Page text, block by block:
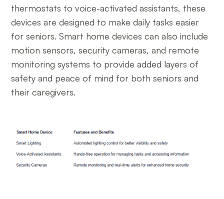
thermostats to voice-activated assistants, these
devices are designed to make daily tasks easier
for seniors. Smart home devices can also include
motion sensors, security cameras, and remote
monitoring systems to provide added layers of
safety and peace of mind for both seniors and
their caregivers.